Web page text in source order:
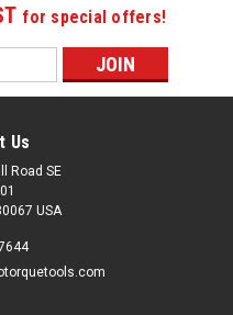
for special offers!
Us
Road SE
USA